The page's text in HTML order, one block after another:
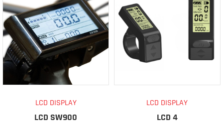
LCD DISPLAY
LCD SW900
LCD DISPLAY
LCD 4